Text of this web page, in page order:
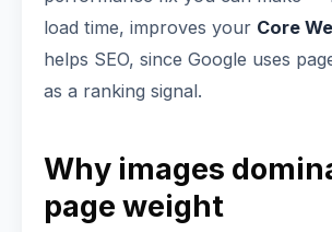
load time, improves your Core
helps SEO, since Google uses
as a ranking signal.
Why images
page weight